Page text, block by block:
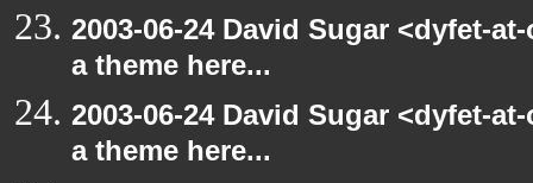
2003-06-24 David Sugar <dyfet-
a theme here...
2003-06-24 David Sugar <dyfet-
a theme here...